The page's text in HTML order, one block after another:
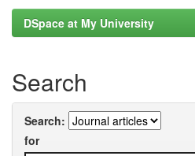
DSpace at My University
Search
Search:
for